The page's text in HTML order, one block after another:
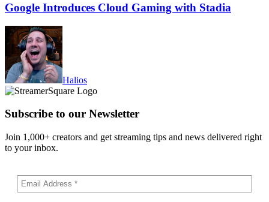
Google Introduces Cloud Gaming with Stadia
Halios
Subscribe to our Newsletter
Join 1,000+ creators and get streaming tips and news delivered right
to your inbox.